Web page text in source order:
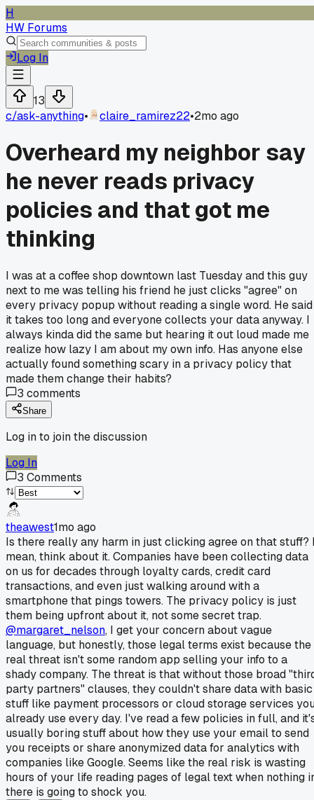
H
HW Forums
Log In
13
c/ask-anything• claire_ramirez22•2mo ago
Overheard my neighbor say
he never reads privacy
policies and that got me
thinking
I was at a coffee shop downtown last Tuesday and this guy
next to me was telling his friend he just clicks "agree" on
every privacy popup without reading a single word. He said
it takes too long and everyone collects your data anyway. I
always kinda did the same but hearing it out loud made me
realize how lazy I am about my own info. Has anyone else
actually found something scary in a privacy policy that
made them change their habits?
3 comments
Share
Log in to join the discussion
Log In
3 Comments
theawest1mo ago
Is there really any harm in just clicking agree on that stuff?
mean, think about it. Companies have been collecting data
on us for decades through loyalty cards, credit card
transactions, and even just walking around with a
smartphone that pings towers. The privacy policy is just
them being upfront about it, not some secret trap.
@margaret_nelson, I get your concern about vague
language, but honestly, those legal terms exist because the
real threat isn't some random app selling your info to a
shady company. The threat is that without those broad
party partners" clauses, they couldn't share data with basic
stuff like payment processors or cloud storage services
already use every day. I've read a few policies in full, and
usually boring stuff about how they use your email to send
you receipts or share anonymized data for analytics with
companies like Google. Seems like the real risk is wasting
hours of your life reading pages of legal text when nothing
there is going to shock you.